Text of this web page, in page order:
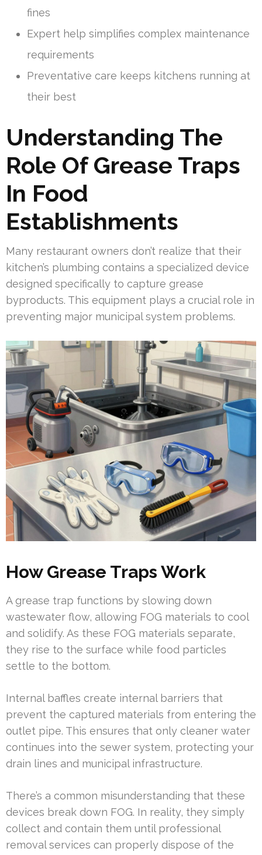
fines
Expert help simplifies complex maintenance
requirements
Preventative care keeps kitchens running at
their best
Understanding The
Role Of Grease Traps
In Food
Establishments
Many restaurant owners don’t realize that their
kitchen’s plumbing contains a specialized device
designed specifically to capture grease
byproducts. This equipment plays a crucial role in
preventing major municipal system problems.
How Grease Traps Work
A grease trap functions by slowing down
wastewater flow, allowing FOG materials to cool
and solidify. As these FOG materials separate,
they rise to the surface while food particles
settle to the bottom.
Internal baffles create internal barriers that
prevent the captured materials from entering the
outlet pipe. This ensures that only cleaner water
continues into the sewer system, protecting your
drain lines and municipal infrastructure.
There’s a common misunderstanding that these
devices break down FOG. In reality, they simply
collect and contain them until professional
removal services can properly dispose of the